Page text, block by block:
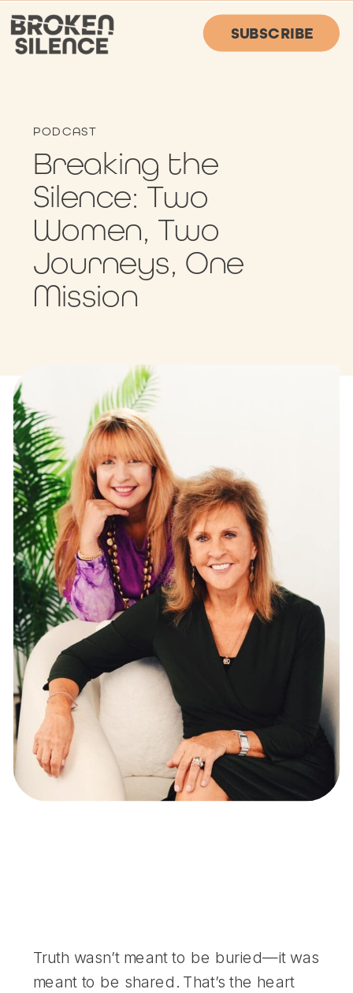
SUBSCRIBE
PODCAST
Breaking the
Silence: Two
Women, Two
Journeys, One
Mission
Truth wasn’t meant to be buried—it was
meant to be shared. That’s the heart